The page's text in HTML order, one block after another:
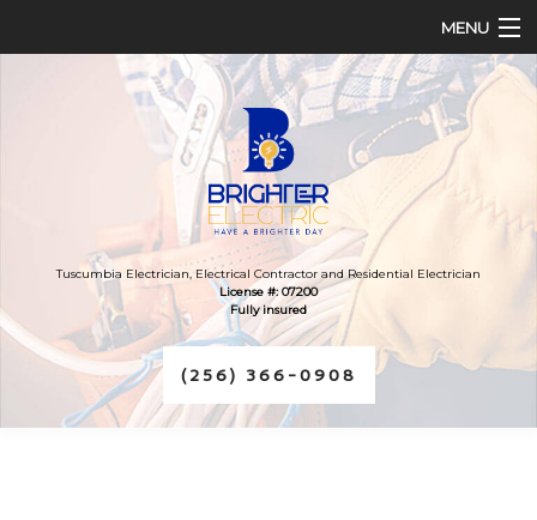
MENU
HOME
ABOUT
SERVICES
FAQ
CONTACT
Tuscumbia Electrician, Electrical Contractor and Residential Electrician
License #: 07200
Fully insured
(256) 366-0908